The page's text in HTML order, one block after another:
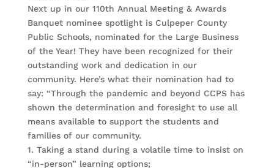
Next up in our 110th Annual Meeting & Awards
Banquet nominee spotlight is Culpeper County
Public Schools, nominated for the Large Business
of the Year! They have been recognized for their
outstanding work and dedication in our
community. Here’s what their nomination had to
say: “Through the pandemic and beyond CCPS has
shown the determination and foresight to use all
means available to support the students and
families of our community.
1. Taking a stand during a volatile time to insist on
“in-person” learning options;